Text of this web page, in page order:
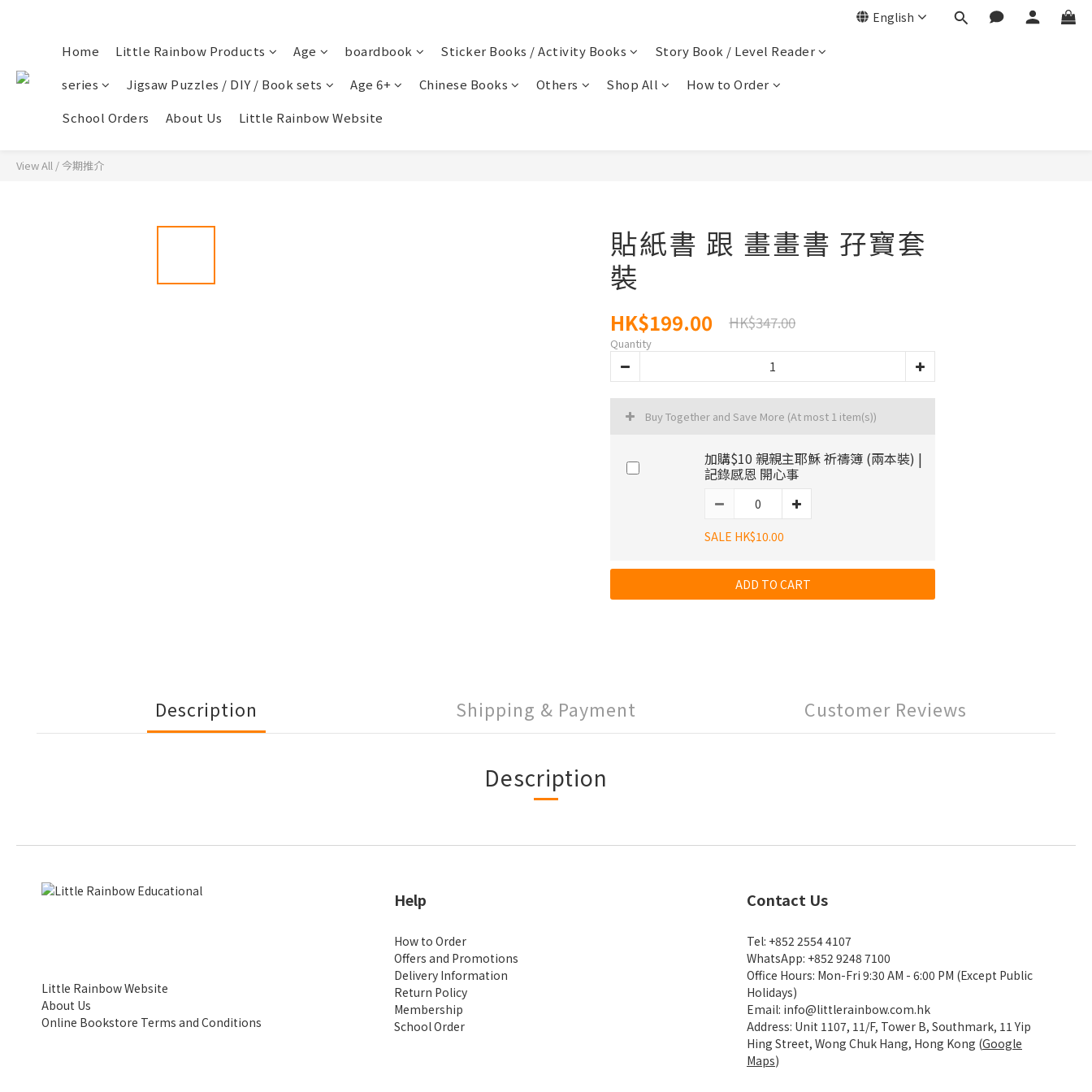
English
Home Little Rainbow Products Age boardbook Sticker Books / Activity Books
Story Book / Level Reader
series
Jigsaw Puzzles / DIY / Book sets Age 6+ Chinese Books Others Shop All
How to Order
School Orders
About Us Little Rainbow Website
View All / 今期推介
貼紙書 跟 畫畫書 孖寶套
裝
HK$199.00 HK$347.00
Quantity
Buy Together and Save More (At most 1 item(s))
加購$10 親親主耶穌 祈禱簿 (兩本裝) |
記錄感恩 開心事
SALE HK$10.00
ADD TO CART
Description Shipping & Payment Customer Reviews
Description
Little Rainbow Website
About Us
Online Bookstore Terms and Conditions
Help
How to Order
Offers and Promotions
Delivery Information
Return Policy
Membership
School Order
Contact Us
Tel: +852 2554 4107
WhatsApp: +852 9248 7100
Office Hours: Mon-Fri 9:30 AM - 6:00 PM (Except Public
Holidays)
Email: info@littlerainbow.com.hk
Address: Unit 1107, 11/F, Tower B, Southmark, 11 Yip
Hing Street, Wong Chuk Hang, Hong Kong (Google
Maps)